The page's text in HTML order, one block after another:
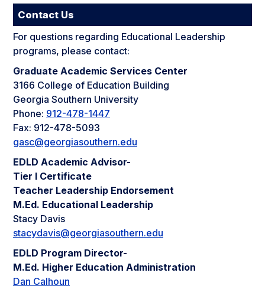
Contact Us
For questions regarding Educational Leadership
programs, please contact:
Graduate Academic Services Center
3166 College of Education Building
Georgia Southern University
Phone: 912-478-1447
Fax: 912-478-5093
gasc@georgiasouthern.edu
EDLD Academic Advisor-
Tier I Certificate
Teacher Leadership Endorsement
M.Ed. Educational Leadership
Stacy Davis
stacydavis@georgiasouthern.edu
EDLD Program Director-
M.Ed. Higher Education Administration
Dan Calhoun